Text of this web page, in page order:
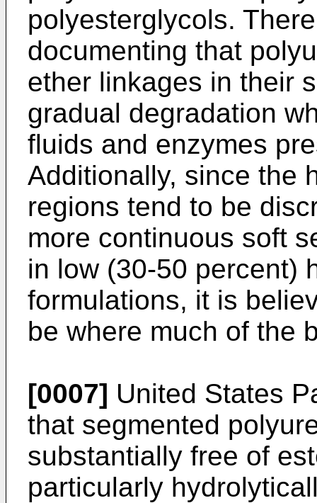
polyesterglycols.
documenting that
ether linkages in their
gradual degradation
fluids and enzymes
Additionally, since the
regions tend to be
more continuous soft
in low (30-50 percent)
formulations, it is
be where much of the
[0007] United States
that segmented
substantially free of
particularly